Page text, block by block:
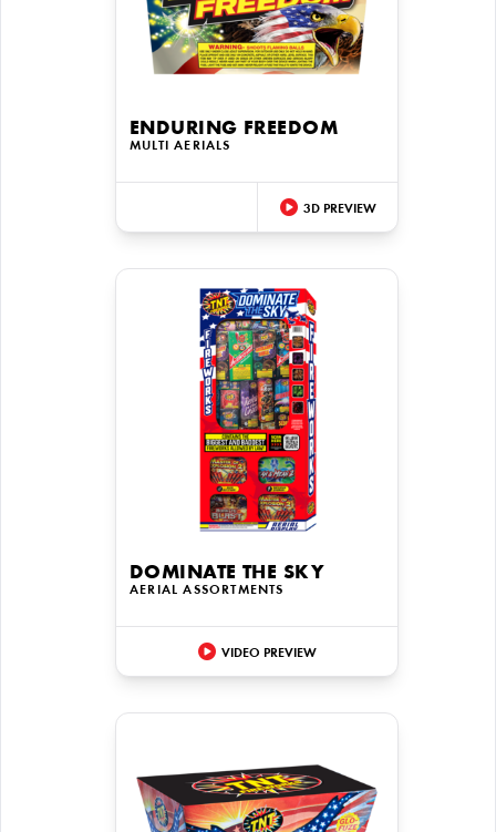
ENDURING FREEDOM
MULTI AERIALS
3D PREVIEW
DOMINATE THE SKY
AERIAL ASSORTMENTS
VIDEO PREVIEW